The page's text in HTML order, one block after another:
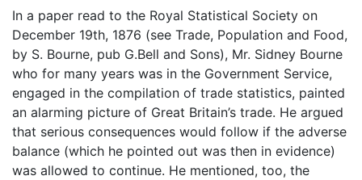
In a paper read to the Royal Statistical Society on
December 19th, 1876 (see Trade, Population and Food,
by S. Bourne, pub G.Bell and Sons), Mr. Sidney Bourne
who for many years was in the Government Service,
engaged in the compilation of trade statistics, painted
an alarming picture of Great Britain’s trade. He argued
that serious consequences would follow if the adverse
balance (which he pointed out was then in evidence)
was allowed to continue. He mentioned, too, the